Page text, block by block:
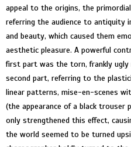
appeal to the origins, the
referring the audience to antiquity
and beauty, which caused them
aesthetic pleasure. A powerful
first part was the torn, frankly
second part, referring to the
linear patterns, mise-en-scenes
(the appearance of a black trouser
only strengthened this effect,
the world seemed to be turned